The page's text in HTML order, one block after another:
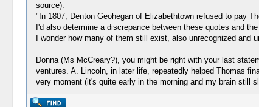
source):
"In 1807, Denton Geohegan of Elizabethtown refused to pay
I'd also determine a discrepance between these quotes and
I wonder how many of them still exist, also unrecognized
Donna (Ms McCreary?), you might be right with your last
ventures. A. Lincoln, in later life, repeatedly helped Thomas
very moment (it's quite early in the morning and my brain still